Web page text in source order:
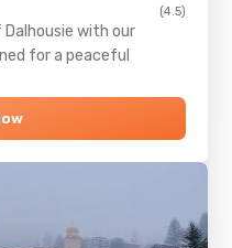
(4.5)
Dalhousie with our
for a peaceful